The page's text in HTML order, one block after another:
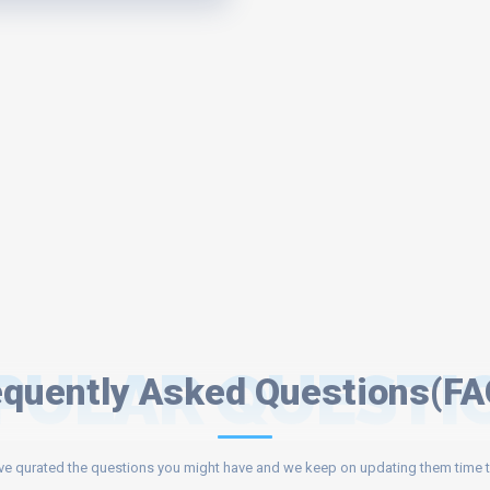
Asked
qurated the questions you might have and we keep on updating them time